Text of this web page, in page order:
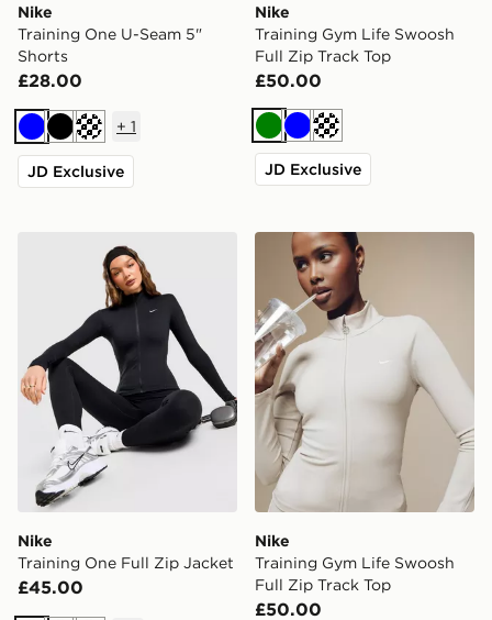
Nike
Training One U-Seam 5"
Shorts
£28.00
BlueBlack
+ 1
JD Exclusive
Nike
Training Gym Life Swoosh
Full Zip Track Top
£50.00
Green
BlueCream
JD Exclusive
Nike Training One Full Zip Jacket
Nike
Training One Full Zip Jacket
£45.00
Nike Training Gym Life
Nike
Training Gym Life Swoosh
Full Zip Track Top
£50.00